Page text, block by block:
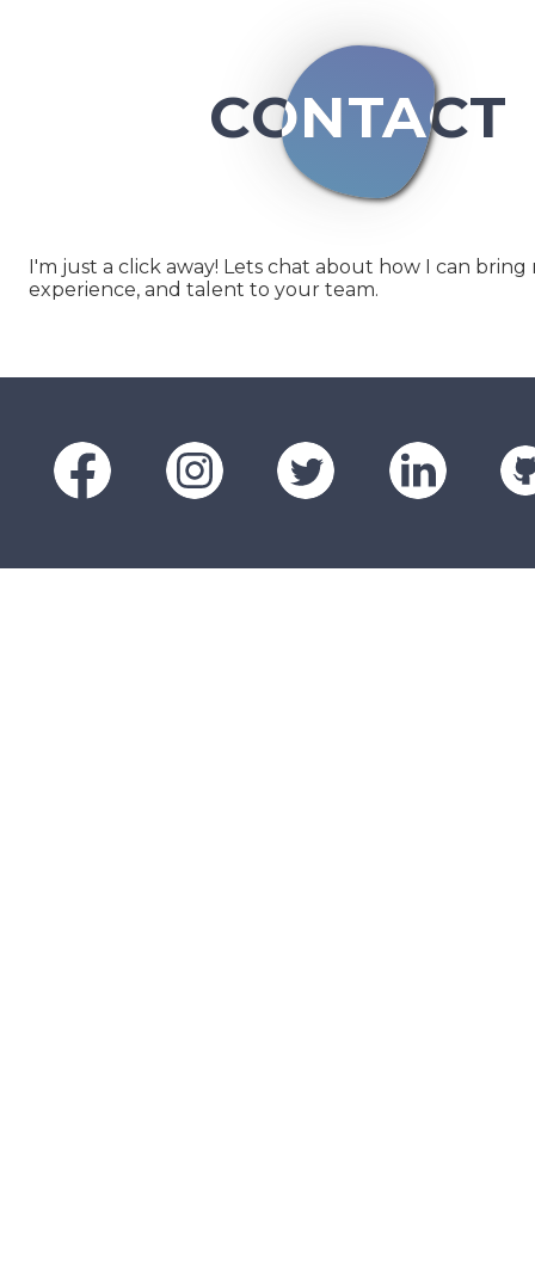
CONTACT
I'm just a click away! Lets chat about how I can bring
experience, and talent to your team.